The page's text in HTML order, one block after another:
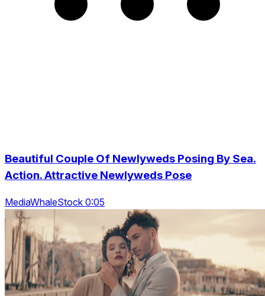
Beautiful Couple Of Newlyweds Posing By Sea.
Action. Attractive Newlyweds Pose
MediaWhaleStock 0:05